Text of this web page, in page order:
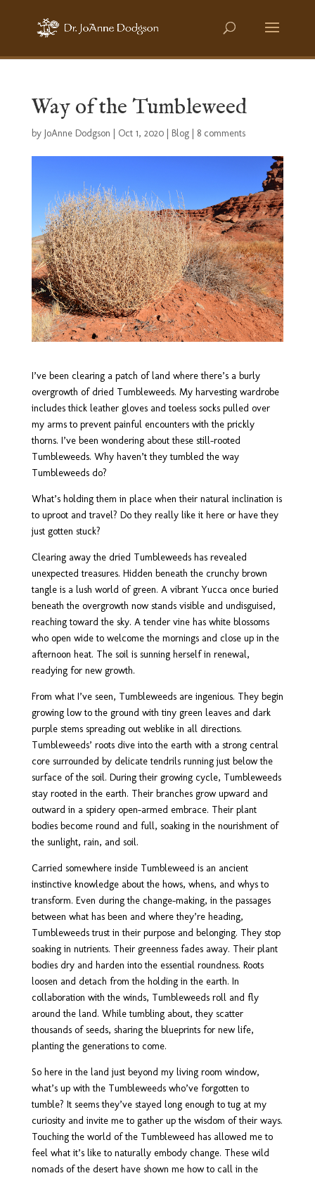
Way of the Tumbleweed
by JoAnne Dodgson Oct 1, 2020| Blog| 8 comments
I’ve been clearing a patch of land where there’s a burly
overgrowth of dried Tumbleweeds. My harvesting wardrobe
includes thick leather gloves and toeless socks pulled over
my arms to prevent painful encounters with the prickly
thorns. I’ve been wondering about these still-rooted
Tumbleweeds. Why haven’t they tumbled the way
Tumbleweeds do?
What’s holding them in place when their natural inclination is
to uproot and travel? Do they really like it here or have they
just gotten stuck?
Clearing away the dried Tumbleweeds has revealed
unexpected treasures. Hidden beneath the crunchy brown
tangle is a lush world of green. A vibrant Yucca once buried
beneath the overgrowth now stands visible and undisguised,
reaching toward the sky. A tender vine has white blossoms
who open wide to welcome the mornings and close up in the
afternoon heat. The soil is sunning herself in renewal,
readying for new growth.
From what I’ve seen, Tumbleweeds are ingenious. They begin
growing low to the ground with tiny green leaves and dark
purple stems spreading out weblike in all directions.
Tumbleweeds’ roots dive into the earth with a strong central
core surrounded by delicate tendrils running just below the
surface of the soil. During their growing cycle, Tumbleweeds
stay rooted in the earth. Their branches grow upward and
outward in a spidery open-armed embrace. Their plant
bodies become round and full, soaking in the nourishment of
the sunlight, rain, and soil.
Carried somewhere inside Tumbleweed is an ancient
instinctive knowledge about the hows, whens, and whys to
transform. Even during the change-making, in the passages
between what has been and where they’re heading,
Tumbleweeds trust in their purpose and belonging. They stop
soaking in nutrients. Their greenness fades away. Their plant
bodies dry and harden into the essential roundness. Roots
loosen and detach from the holding in the earth. In
collaboration with the winds, Tumbleweeds roll and fly
around the land. While tumbling about, they scatter
thousands of seeds, sharing the blueprints for new life,
planting the generations to come.
So here in the land just beyond my living room window,
what’s up with the Tumbleweeds who’ve forgotten to
tumble? It seems they’ve stayed long enough to tug at my
curiosity and invite me to gather up the wisdom of their ways.
Touching the world of the Tumbleweed has allowed me to
feel what it’s like to naturally embody change. These wild
nomads of the desert have shown me how to call in the